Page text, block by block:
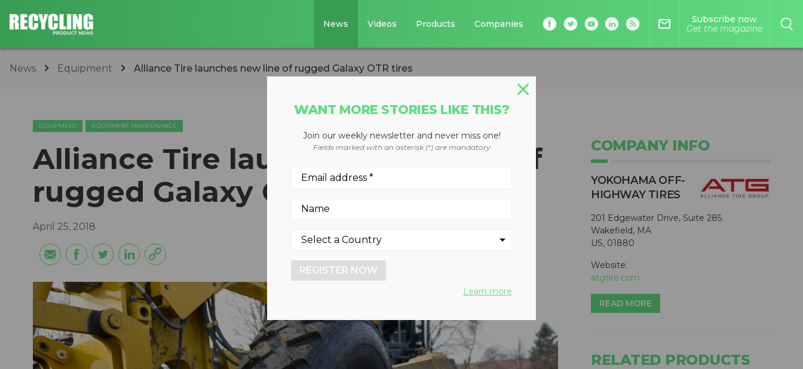
News Videos Products Companies mail_outline
Subscribe now
Get the magazine
News Equipment Alliance Tire launches new line of rugged Galaxy OTR tires
EQUIPMENT EQUIPMENT MAINTENANCE
Alliance Tire launches new line of
rugged Galaxy OTR tires
April 25, 2018
COMPANY INFO
YOKOHAMA OFF-
HIGHWAY TIRES
201 Edgewater Drive, Suite 285
Wakefield, MA
US, 01880
Website:
atgtire.com
READ MORE
RELATED PRODUCTS
WANT MORE STORIES LIKE THIS?
Join our weekly newsletter and never miss one!
Fields marked with an asterisk (*) are mandatory
REGISTER NOW
Learn more